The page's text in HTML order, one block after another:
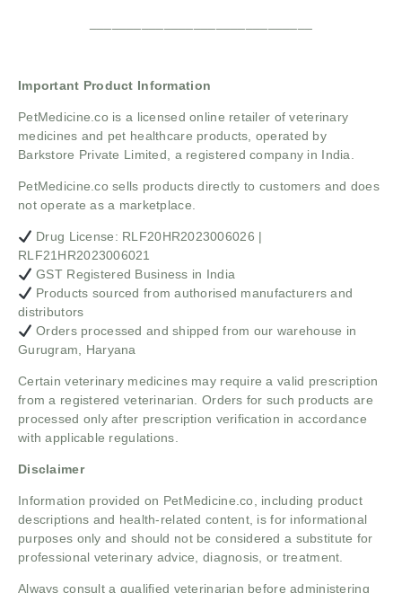
Important Product Information
PetMedicine.co is a licensed online retailer of veterinary
medicines and pet healthcare products, operated by
Barkstore Private Limited, a registered company in India.
PetMedicine.co sells products directly to customers and does
not operate as a marketplace.
Drug License: RLF20HR2023006026 |
RLF21HR2023006021
GST Registered Business in India
Products sourced from authorised manufacturers and
distributors
Orders processed and shipped from our warehouse in
Gurugram, Haryana
Certain veterinary medicines may require a valid prescription
from a registered veterinarian. Orders for such products are
processed only after prescription verification in accordance
with applicable regulations.
Disclaimer
Information provided on PetMedicine.co, including product
descriptions and health-related content, is for informational
purposes only and should not be considered a substitute for
professional veterinary advice, diagnosis, or treatment.
Always consult a qualified veterinarian before administering